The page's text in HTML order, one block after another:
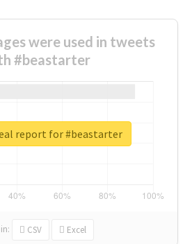
were used in tweets
#beastarter
in: CSV Excel
report for #beastarter